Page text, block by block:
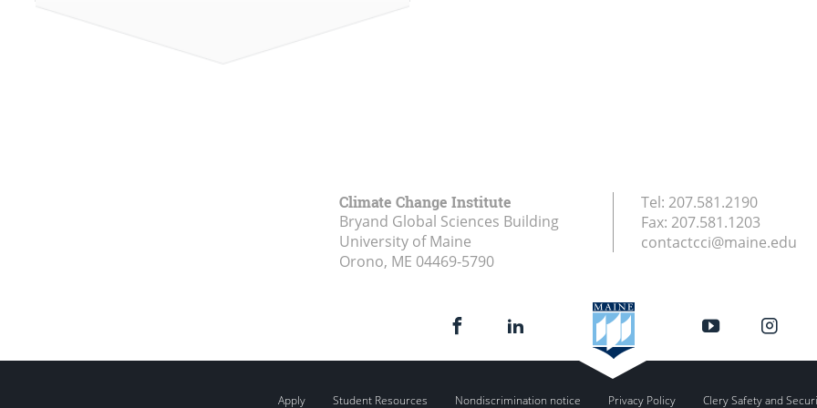
Climate Change Institute
Bryand Global Sciences Building
University of Maine
Orono, ME 04469-5790
Tel: 207.581.2190
Fax: 207.581.1203
contactcci@maine.edu
Apply Student Resources Nondiscrimination notice Privacy Policy Clery Safety and